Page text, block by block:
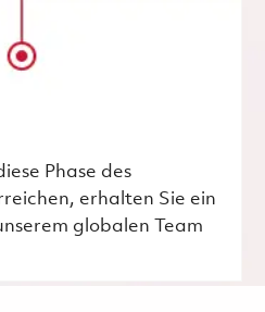
Phase des
erhalten Sie ein
globalen Team